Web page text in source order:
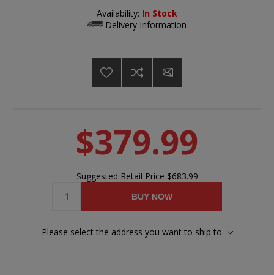
Availability: In Stock
Delivery Information
$379.99
Suggested Retail Price $683.99
BUY NOW
Please select the address you want to ship to